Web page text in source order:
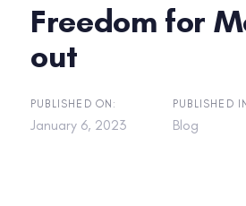
Freedom for
out
PUBLISHED ON:
January 6, 2023
PUBLISHED
Blog